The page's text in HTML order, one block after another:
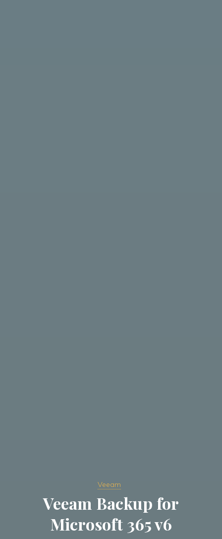
Veeam
Veeam Backup for
Microsoft 365 v6